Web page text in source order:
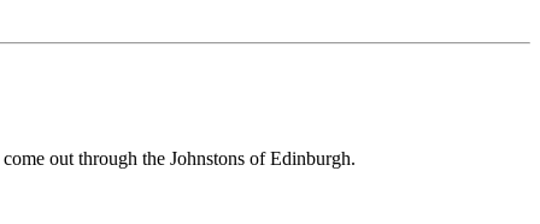
out through the Johnstons of Edinburgh.